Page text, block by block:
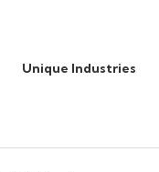
Unique Industries